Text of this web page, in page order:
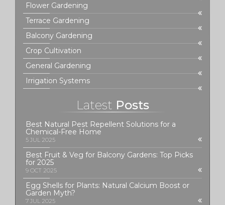
Flower Gardening
Terrace Gardening
Balcony Gardening
Crop Cultivation
General Gardening
Irrigation Systems
Latest Posts
Best Natural Pest Repellent Solutions for a
Chemical-Free Home
5 JUL 2025
Best Fruit & Veg for Balcony Gardens: Top Picks
for 2025
9 OCT 2025
Egg Shells for Plants: Natural Calcium Boost or
Garden Myth?
7 JUL 2025